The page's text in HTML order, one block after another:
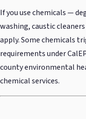
If you use chemicals —
washing, caustic
apply. Some chemicals
requirements under
county environmental
chemical services.